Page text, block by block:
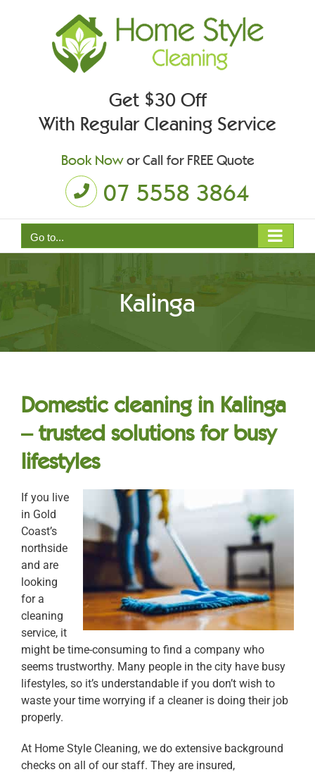
Get $30 Off
With Regular Cleaning Service
Book Nowor Call for FREE Quote
07 5558 3864
Go to...
Kalinga
Domestic cleaning in Kalinga
– trusted solutions for busy
lifestyles
If you live
in Gold
Coast’s
northside
and are
looking
for a
cleaning
service, it
might be time-consuming to find a company who
seems trustworthy. Many people in the city have busy
lifestyles, so it’s understandable if you don’t wish to
waste your time worrying if a cleaner is doing their job
properly.
At Home Style Cleaning, we do extensive background
checks on all of our staff. They are insured,